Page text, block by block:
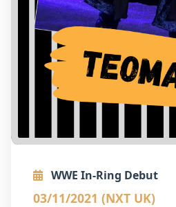
WWE In-Ring Debut
03/11/2021 (NXT UK)